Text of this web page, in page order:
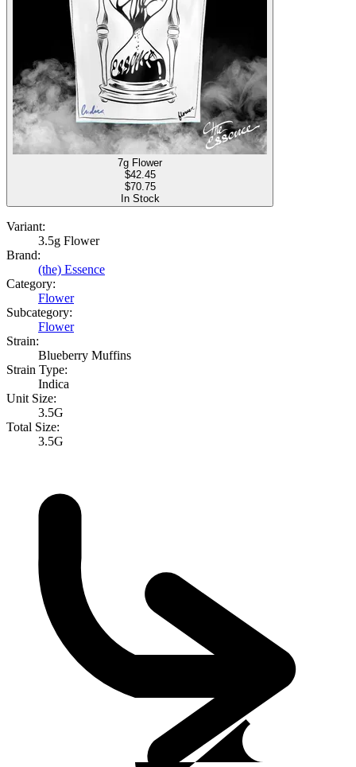
7g Flower
$42.45
$70.75
In Stock
Variant:
3.5g Flower
Brand:
(the) Essence
Category:
Flower
Subcategory:
Flower
Strain:
Blueberry Muffins
Strain Type:
Indica
Unit Size:
3.5G
Total Size:
3.5G